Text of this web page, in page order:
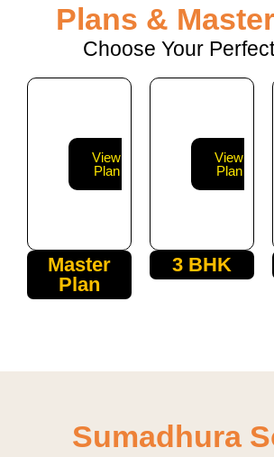
Plans &
Choose Your
View
Plan
Master
Plan
View
Plan
3 BHK
Sumadhura